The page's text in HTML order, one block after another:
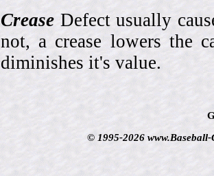
Crease Defect usually
not, a crease lowers the
diminishes it's value.
© 1995-2026 www.Baseball-